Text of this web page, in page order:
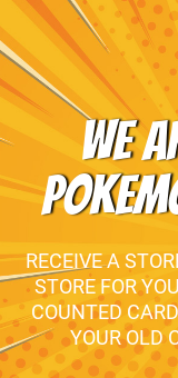
WE
RECEIVE A
STORE FOR
COUNTED
YOUR OLD